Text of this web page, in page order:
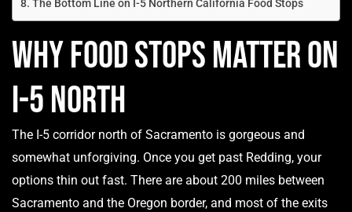
The Bottom Line on I-5 Northern California Food Stops
Why Food Stops Matter on
I-5 North
The I-5 corridor north of Sacramento is gorgeous and
somewhat unforgiving. Once you get past Redding, your
options thin out fast. There are about 200 miles between
Sacramento and the Oregon border, and most of the exits